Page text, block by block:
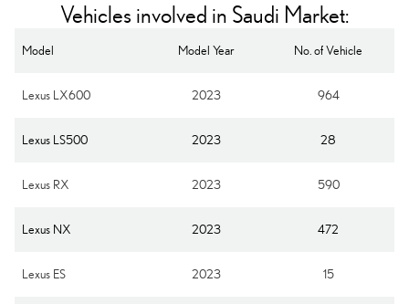
Vehicles involved in Saudi Market:
Model Model Year No. of Vehicle
Lexus LX600 2023 964
Lexus LS500 2023 28
Lexus RX 2023 590
Lexus NX 2023 472
Lexus ES 2023 15